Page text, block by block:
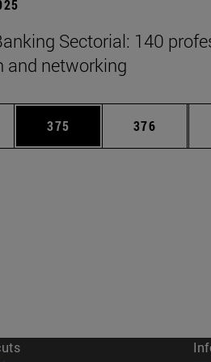
Sectorial: 140
and networking
Use TAB to scroll.
Page
375 Page
376